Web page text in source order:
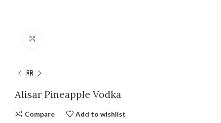
Alisar Pineapple Vodka
Compare Add to wishlist